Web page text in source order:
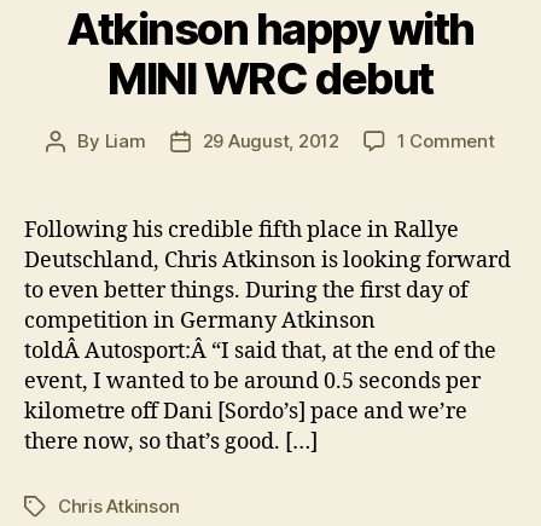
Atkinson happy with
MINI WRC debut
Post
By Liam
Post29 August, 2012 1 Commenton
MINI
WRC
Following his credible fifth place in Rallye
Deutschland, Chris Atkinson is looking forward
to even better things. During the first day of
competition in Germany Atkinson
toldÂ Autosport:Â “I said that, at the end of the
event, I wanted to be around 0.5 seconds per
kilometre off Dani [Sordo’s] pace and we’re
there now, so that’s good. […]
TagsChris Atkinson